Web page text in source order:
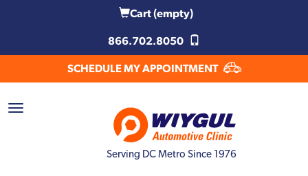
Cart(empty)
866.702.8050
SCHEDULE MY APPOINTMENT
Serving DC Metro Since 1976